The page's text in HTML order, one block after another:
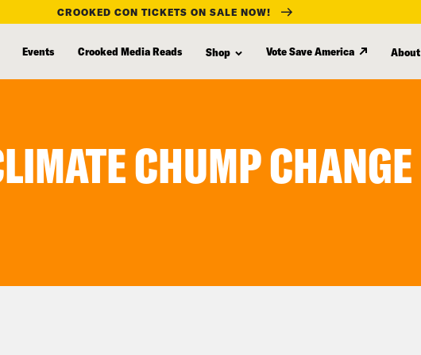
CROOKED CON TICKETS ON SALE NOW!
Events Crooked Media Reads Shop Vote Save America About
CHUMP CHANGE